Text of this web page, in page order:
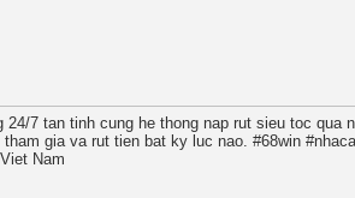
24/7 tan tinh cung he thong nap rut sieu toc
gia va rut tien bat ky luc nao. #68win
Nam